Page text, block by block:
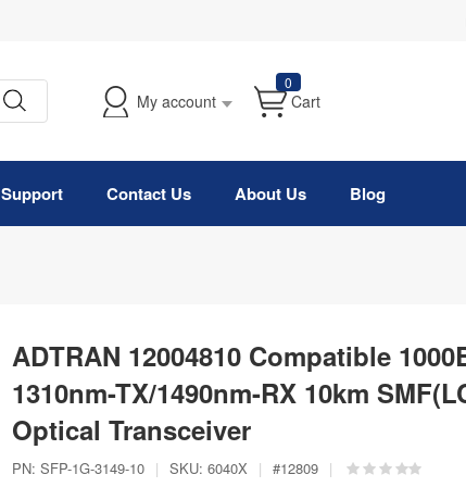
My account
0
Cart
Support Contact Us About Us Blog
ADTRAN 12004810 Compatible
1310nm-TX/1490nm-RX 10km
Optical Transceiver
PN: SFP-1G-3149-10 | SKU: 6040X | #12809 |